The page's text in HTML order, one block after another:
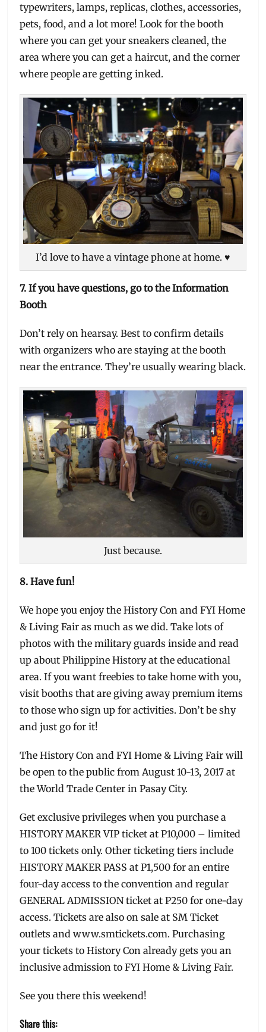
typewriters, lamps, replicas, clothes, accessories,
pets, food, and a lot more! Look for the booth
where you can get your sneakers cleaned, the
area where you can get a haircut, and the corner
where people are getting inked.
I’d love to have a vintage phone at home. ♥
7.If you have questions, go to the Information
Booth
Don’t rely on hearsay. Best to confirm details
with organizers who are staying at the booth
near the entrance. They’re usually wearing black.
Just because.
8. Have fun!
We hope you enjoy the History Con and FYI Home
& Living Fair as much as we did. Take lots of
photos with the military guards inside and read
up about Philippine History at the educational
area. If you want freebies to take home with you,
visit booths that are giving away premium items
to those who sign up for activities. Don’t be shy
and just go for it!
The History Con and FYI Home & Living Fair will
be open to the public from August 10-13, 2017 at
the World Trade Center in Pasay City.
Get exclusive privileges when you purchase a
HISTORY MAKER VIP ticket at P10,000 – limited
to 100 tickets only. Other ticketing tiers include
HISTORY MAKER PASS at P1,500 for an entire
four-day access to the convention and regular
GENERAL ADMISSION ticket at P250 for one-day
access. Tickets are also on sale at SM Ticket
outlets and www.smtickets.com. Purchasing
your tickets to History Con already gets you an
inclusive admission to FYI Home & Living Fair.
See you there this weekend!
Share this: